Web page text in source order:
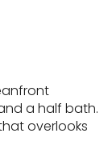
a half bath.
overlooks